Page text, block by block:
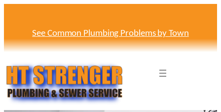
See Common Plumbing Problems by Town